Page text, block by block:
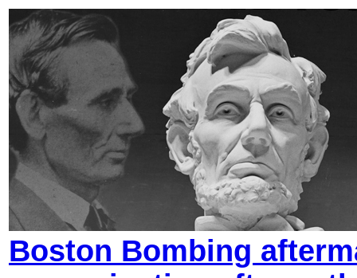
Boston Bombing